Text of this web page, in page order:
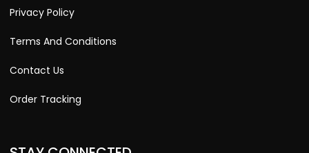
Privacy Policy
Terms And Conditions
Contact Us
Order Tracking